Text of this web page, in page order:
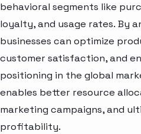
behavioral segments like
loyalty, and usage rates. By
businesses can optimize
customer satisfaction, and
positioning in the global
enables better resource
marketing campaigns, and
profitability.